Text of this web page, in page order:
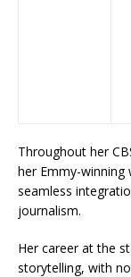
Throughout her
her Emmy-
seamless
journalism.
Her career at the
storytelling, with